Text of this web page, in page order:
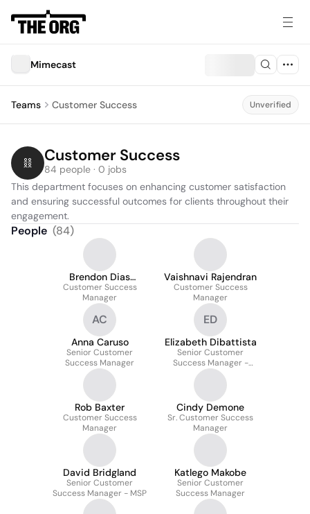
Mimecast
Teams Customer Success Unverified
Customer Success
84 people · 0 jobs
This department focuses on enhancing customer satisfaction
and ensuring successful outcomes for clients throughout their
engagement.
People (84)
Brendon Dias
Sapeco
Customer Success
Manager
Vaishnavi Rajendran
Customer Success
Manager
AC
Anna Caruso
Senior Customer
Success Manager
ED
Elizabeth Dibattista
Senior Customer
Success Manager -
Enterprise
Rob Baxter
Customer Success
Manager
Cindy Demone
Sr. Customer Success
Manager
David Bridgland
Senior Customer
Success Manager - MSP
Katlego Makobe
Senior Customer
Success Manager